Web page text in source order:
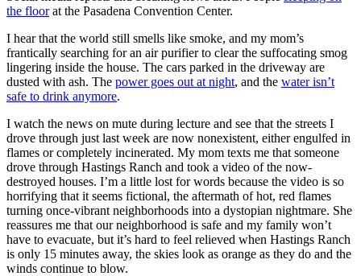
the floorat the Pasadena Convention Center.
I hear that the world still smells like smoke, and my mom’s
frantically searching for an air purifier to clear the suffocating smog
lingering inside the house. The cars parked in the driveway are
dusted with ash. The power goes out at night, and the water isn’t
safe to drink anymore.
I watch the news on mute during lecture and see that the streets I
drove through just last week are now nonexistent, either engulfed in
flames or completely incinerated. My mom texts me that someone
drove through Hastings Ranch and took a video of the now-
destroyed houses. I’m a little lost for words because the video is so
horrifying that it seems fictional, the aftermath of hot, red flames
turning once-vibrant neighborhoods into a dystopian nightmare. She
reassures me that our neighborhood is safe and my family won’t
have to evacuate, but it’s hard to feel relieved when Hastings Ranch
is only 15 minutes away, the skies look as orange as they do and the
winds continue to blow.